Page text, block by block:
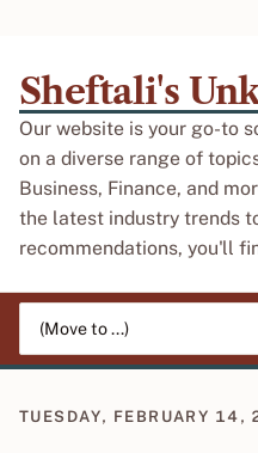
Sheftali's
Our website is your go-to
on a diverse range of
Business, Finance, and
the latest industry trends
recommendations, you'll
TUESDAY, FEBRUARY 14,